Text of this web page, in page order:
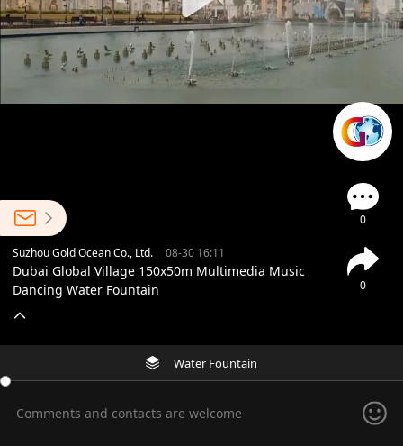
0
0
Suzhou Gold Ocean Co., Ltd. 08-30 16:11
Dubai Global Village 150x50m Multimedia Music
Dancing Water Fountain
Water Fountain
Comments and contacts are welcome